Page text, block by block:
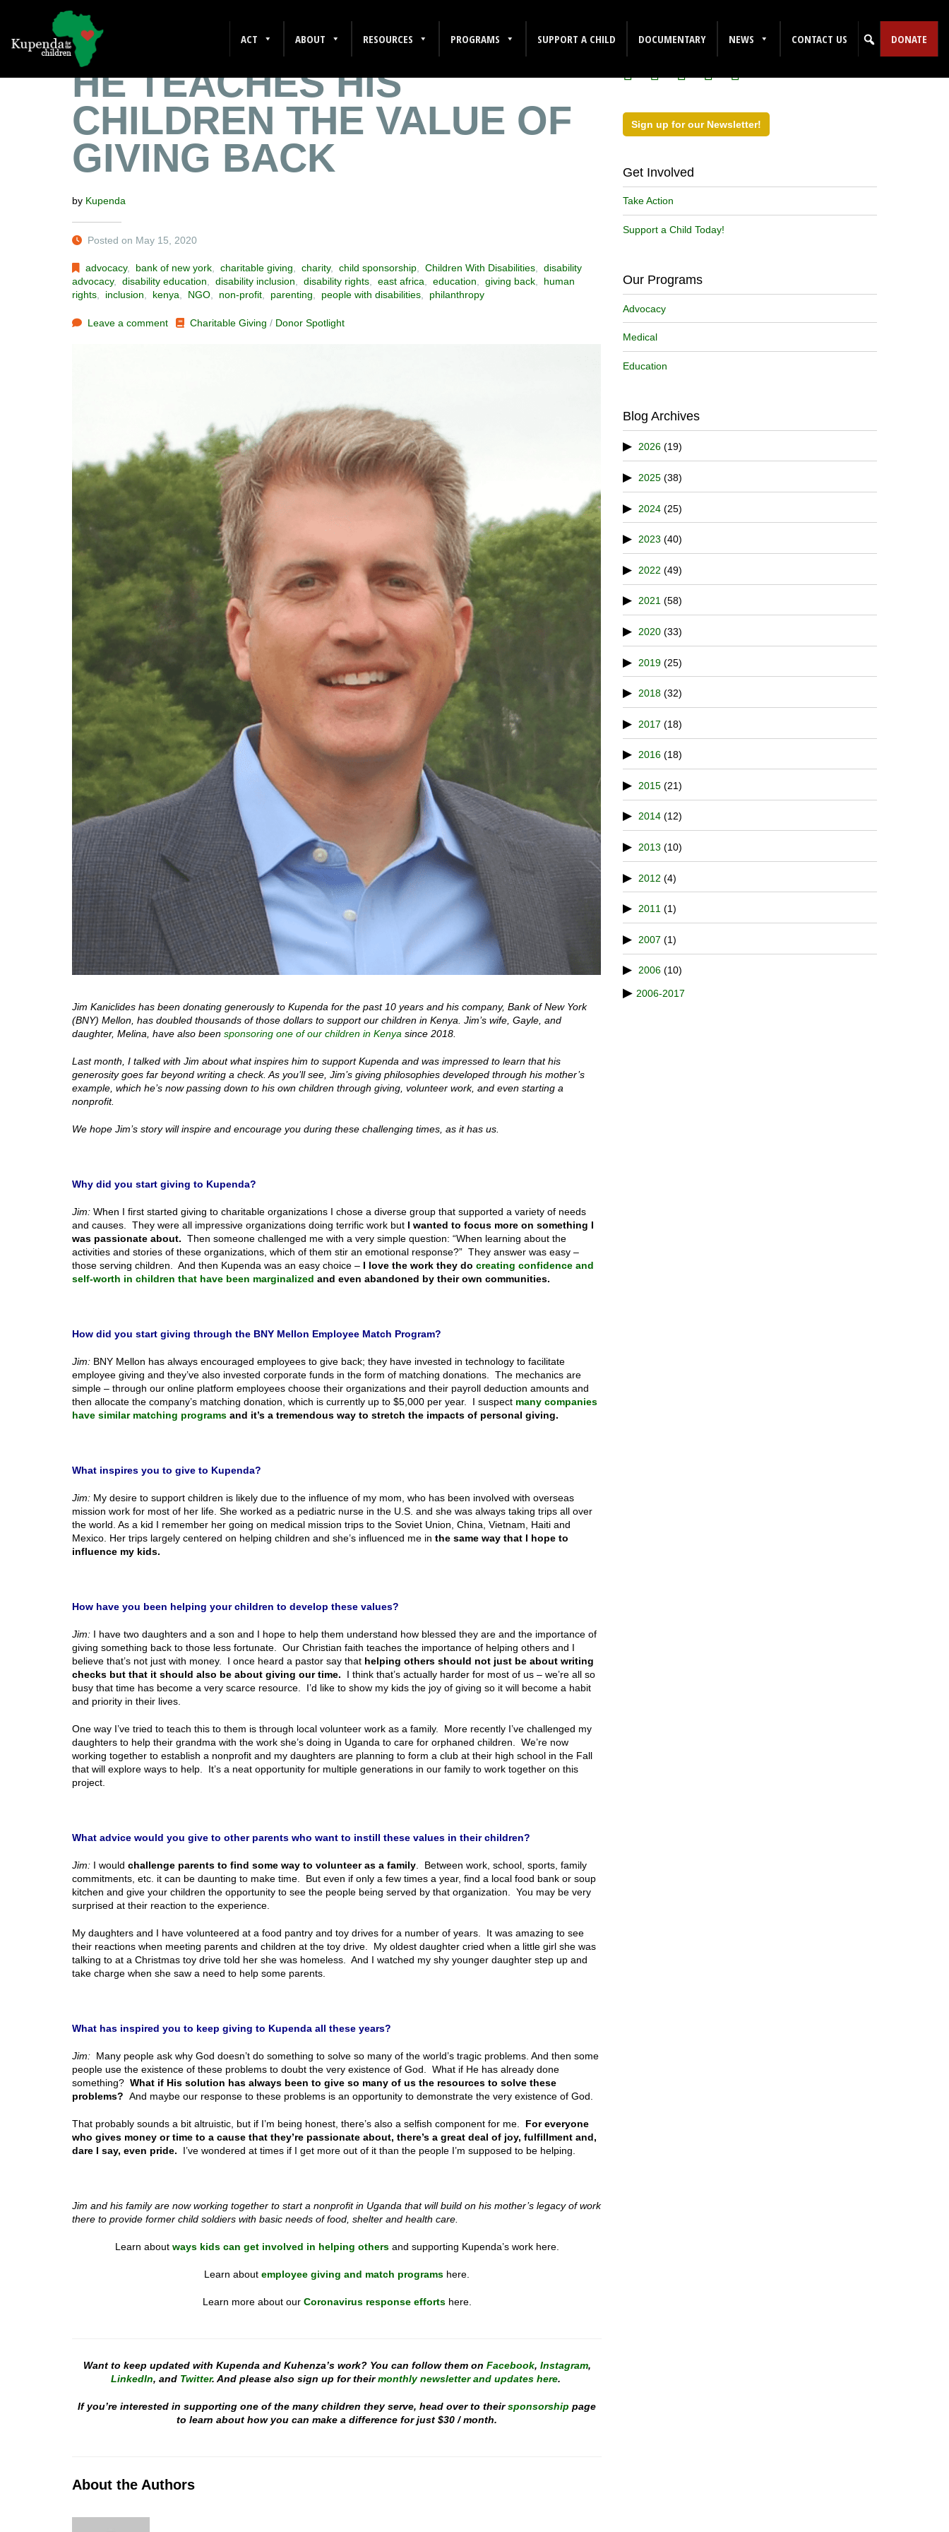
ACT ABOUT RESOURCES PROGRAMS SUPPORT A CHILD DOCUMENTARY NEWS CONTACT US DONATE
A FATHER SHARES HOW
HE TEACHES HIS
CHILDREN THE VALUE OF
GIVING BACK
by Kupenda
Posted on May 15, 2020
advocacy, bank of new york ,charitable giving ,charity,child sponsorship ,Children With Disabilities ,disability
advocacy, disability education disability inclusion disability rights east africa education giving back
human
rights
inclusion kenya NGO non-profit parenting people with disabilities philanthropy
Leave a comment Charitable Giving / Donor Spotlight
Jim Kaniclides has been donating generously to Kupenda for the past 10 years and his company, Bank of New York
(BNY) Mellon, has doubled thousands of those dollars to support our children in Kenya. Jim’s wife, Gayle, and
daughter, Melina, have also been sponsoring one of our children in Kenya since 2018.
Last month, I talked with Jim about what inspires him to support Kupenda and was impressed to learn that his
generosity goes far beyond writing a check. As you’ll see, Jim’s giving philosophies developed through his mother’s
example, which he’s now passing down to his own children through giving, volunteer work, and even starting a
nonprofit.
We hope Jim’s story will inspire and encourage you during these challenging times, as it has us.
Why did you start giving to Kupenda?
Jim: When I first started giving to charitable organizations I chose a diverse group that supported a variety of needs
and causes. They were all impressive organizations doing terrific work but I wanted to focus more on something I
was passionate about. Then someone challenged me with a very simple question: “When learning about the
activities and stories of these organizations, which of them stir an emotional response?” They answer was easy –
those serving children. And then Kupenda was an easy choice – I love the work they do creating confidence and
self-worth in children that have been marginalized and even abandoned by their own communities.
How did you start giving through the BNY Mellon Employee Match Program?
Jim: BNY Mellon has always encouraged employees to give back; they have invested in technology to facilitate
employee giving and they’ve also invested corporate funds in the form of matching donations. The mechanics are
simple – through our online platform employees choose their organizations and their payroll deduction amounts and
then allocate the company’s matching donation, which is currently up to $5,000 per year. I suspect many companies
have similar matching programs and it’s a tremendous way to stretch the impacts of personal giving.
What inspires you to give to Kupenda?
Jim: My desire to support children is likely due to the influence of my mom, who has been involved with overseas
mission work for most of her life. She worked as a pediatric nurse in the U.S. and she was always taking trips all over
the world. As a kid I remember her going on medical mission trips to the Soviet Union, China, Vietnam, Haiti and
Mexico. Her trips largely centered on helping children and she’s influenced me in the same way that I hope to
influence my kids.
How have you been helping your children to develop these values?
Jim: I have two daughters and a son and I hope to help them understand how blessed they are and the importance of
giving something back to those less fortunate. Our Christian faith teaches the importance of helping others and I
believe that’s not just with money. I once heard a pastor say that helping others should not just be about writing
checks but that it should also be about giving our time.
I think that’s actually harder for most of us – we’re all so
busy that time has become a very scarce resource. I’d like to show my kids the joy of giving so it will become a habit
and priority in their lives.
One way I’ve tried to teach this to them is through local volunteer work as a family. More recently I’ve challenged my
daughters to help their grandma with the work she’s doing in Uganda to care for orphaned children. We’re now
working together to establish a nonprofit and my daughters are planning to form a club at their high school in the Fall
that will explore ways to help. It’s a neat opportunity for multiple generations in our family to work together on this
project.
What advice would you give to other parents who want to instill these values in their children?
Jim: I would challenge parents to find some way to volunteer as a family . Between work, school, sports, family
commitments, etc. it can be daunting to make time. But even if only a few times a year, find a local food bank or soup
kitchen and give your children the opportunity to see the people being served by that organization. You may be very
surprised at their reaction to the experience.
My daughters and I have volunteered at a food pantry and toy drives for a number of years. It was amazing to see
their reactions when meeting parents and children at the toy drive. My oldest daughter cried when a little girl she was
talking to at a Christmas toy drive told her she was homeless. And I watched my shy younger daughter step up and
take charge when she saw a need to help some parents.
What has inspired you to keep giving to Kupenda all these years?
Jim: Many people ask why God doesn’t do something to solve so many of the world’s tragic problems. And then some
people use the existence of these problems to doubt the very existence of God. What if He has already done
something? What if His solution has always been to give so many of us the resources to solve these
problems? And maybe our response to these problems is an opportunity to demonstrate the very existence of God.
That probably sounds a bit altruistic, but if I’m being honest, there’s also a selfish component for me. For everyone
who gives money or time to a cause that they’re passionate about, there’s a great deal of joy, fulfillment and,
dare I say, even pride. I’ve wondered at times if I get more out of it than the people I’m supposed to be helping.
Jim and his family are now working together to start a nonprofit in Uganda that will build on his mother’s legacy of work
there to provide former child soldiers with basic needs of food, shelter and health care.
Learn about ways kids can get involved in helping others and supporting Kupenda’s work here.
Learn about employee giving and match programs here.
Learn more about our Coronavirus response effortshere.
Want to keep updated with Kupenda and Kuhenza’s work? You can follow them on Facebook, Instagram,
LinkedIn, and Twitter. And please also sign up for theirmonthly newsletter and updates here.
If you’re interested in supporting one of the many children they serve, head over to theirsponsorship page
to learn about how you can make a difference for just $30 / month.
About the Authors
Follow Us on Social Media!
Sign up for our Newsletter!
Get Involved
Take Action
Support a Child Today!
Our Programs
Advocacy
Medical
Education
Blog Archives
2026 (19)
2025 (38)
2024 (25)
2023 (40)
2022 (49)
2021 (58)
2020 (33)
2019 (25)
2018 (32)
2017 (18)
2016 (18)
2015 (21)
2014 (12)
2013 (10)
2012 (4)
2011 (1)
2007 (1)
2006 (10)
2006-2017